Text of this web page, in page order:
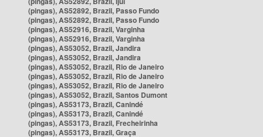
(pingas), AS52892, Brazil, Passo Fundo
(pingas), AS52892, Brazil, Passo Fundo
(pingas), AS52916, Brazil, Varginha
(pingas), AS52916, Brazil, Varginha
(pingas), AS53052, Brazil, Jandira
(pingas), AS53052, Brazil, Jandira
(pingas), AS53052, Brazil, Rio de Janeiro
(pingas), AS53052, Brazil, Rio de Janeiro
(pingas), AS53052, Brazil, Rio de Janeiro
(pingas), AS53052, Brazil, Santos Dumont
(pingas), AS53173, Brazil, Canindé
(pingas), AS53173, Brazil, Canindé
(pingas), AS53173, Brazil, Frecheirinha
(pingas), AS53173, Brazil, Graça